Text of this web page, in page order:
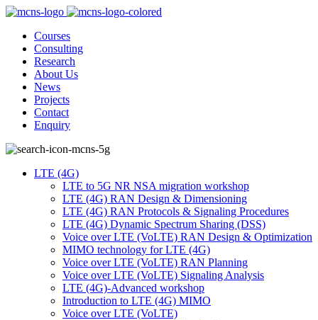
Courses
Consulting
Research
About Us
News
Projects
Contact
Enquiry
LTE (4G)
LTE to 5G NR NSA migration workshop
LTE (4G) RAN Design & Dimensioning
LTE (4G) RAN Protocols & Signaling Procedures
LTE (4G) Dynamic Spectrum Sharing (DSS)
Voice over LTE (VoLTE) RAN Design & Optimization
MIMO technology for LTE (4G)
Voice over LTE (VoLTE) RAN Planning
Voice over LTE (VoLTE) Signaling Analysis
LTE (4G)-Advanced workshop
Introduction to LTE (4G) MIMO
Voice over LTE (VoLTE)